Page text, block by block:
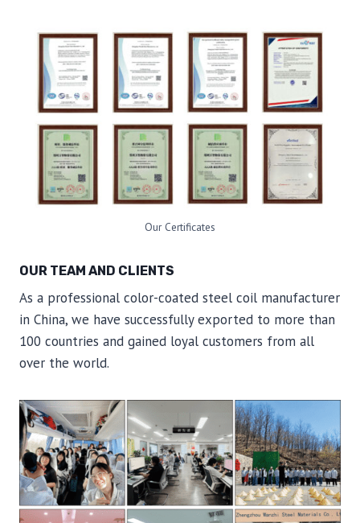
Our Certificates
OUR TEAM AND CLIENTS
As a professional color-coated steel coil manufacturer
in China, we have successfully exported to more than
100 countries and gained loyal customers from all
over the world.